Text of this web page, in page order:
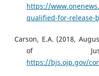
https://
qualified-for-release-
Carson, E.A. (2018,
of
https://bjs.ojp.gov/